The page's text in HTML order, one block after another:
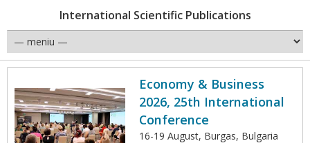
International Scientific Publications
Economy & Business
2026, 25th International
Conference
16-19 August, Burgas, Bulgaria